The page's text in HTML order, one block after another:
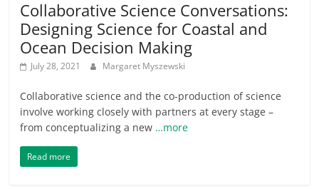
Collaborative Science Conversations:
Designing Science for Coastal and
Ocean Decision Making
July 28, 2021 Margaret Myszewski
Collaborative science and the co-production of science
involve working closely with partners at every stage –
from conceptualizing a new …more
Read more